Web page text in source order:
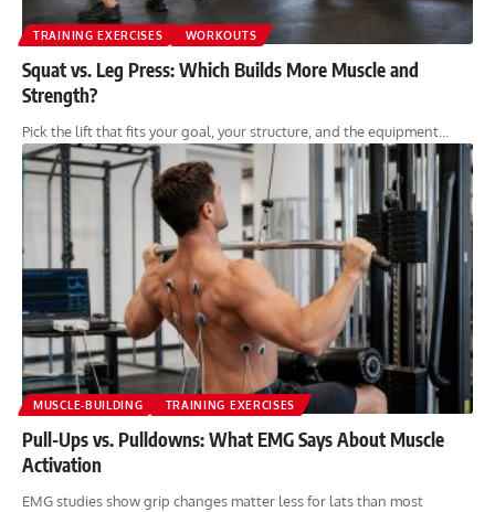
TRAINING EXERCISES WORKOUTS
Squat vs. Leg Press: Which Builds More Muscle and
Strength?
Pick the lift that fits your goal, your structure, and the equipment…
MUSCLE-BUILDING TRAINING EXERCISES
Pull-Ups vs. Pulldowns: What EMG Says About Muscle
Activation
EMG studies show grip changes matter less for lats than most